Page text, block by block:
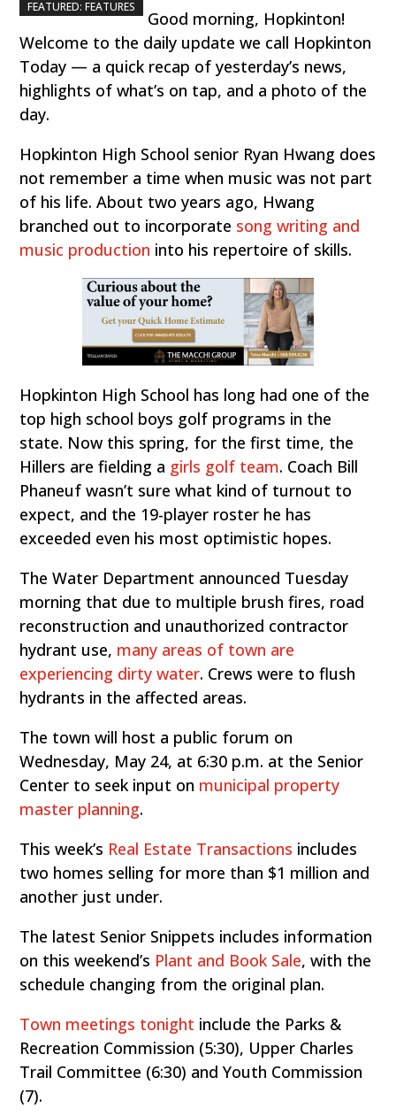
FEATURED: FEATURES
Good morning, Hopkinton!
Welcome to the daily update we call Hopkinton
Today — a quick recap of yesterday’s news,
highlights of what’s on tap, and a photo of the
day.
Hopkinton High School senior Ryan Hwang does
not remember a time when music was not part
of his life. About two years ago, Hwang
branched out to incorporate song writing and
music production into his repertoire of skills.
Hopkinton High School has long had one of the
top high school boys golf programs in the
state. Now this spring, for the first time, the
Hillers are fielding a girls golf team. Coach Bill
Phaneuf wasn’t sure what kind of turnout to
expect, and the 19-player roster he has
exceeded even his most optimistic hopes.
The Water Department announced Tuesday
morning that due to multiple brush fires, road
reconstruction and unauthorized contractor
hydrant use, many areas of town are
experiencing dirty water. Crews were to flush
hydrants in the affected areas.
The town will host a public forum on
Wednesday, May 24, at 6:30 p.m. at the Senior
Center to seek input on municipal property
master planning.
This week’s Real Estate Transactions includes
two homes selling for more than $1 million and
another just under.
The latest Senior Snippets includes information
on this weekend’s Plant and Book Sale, with the
schedule changing from the original plan.
Town meetings tonight include the Parks &
Recreation Commission (5:30), Upper Charles
Trail Committee (6:30) and Youth Commission
(7).